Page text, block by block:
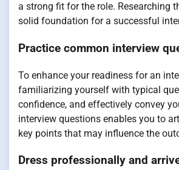
a strong fit for the role. Researching
solid foundation for a successful
Practice common interview
To enhance your readiness for an
familiarizing yourself with typical
confidence, and effectively convey
interview questions enables you to
key points that may influence the
Dress professionally and